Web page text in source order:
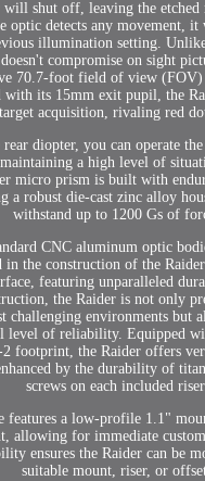
shut off, leaving the etched
optic detects any movement,
illumination setting.
compromise on sight
70.7-foot field of view (FOV)
with its 15mm exit pupil, the
acquisition, rivaling red
diopter, you can operate
a high level of
micro prism is built with
a robust die-cast zinc alloy
withstand up to 1200 Gs of
CNC aluminum optic
in the construction of the
featuring unparalleled
the Raider is not only
challenging environments but
level of reliability. Equipped
2 footprint, the Raider offers
by the durability of
screws on each included
features a low-profile 1.1"
allowing for immediate
ensures the Raider can be
suitable mount, riser, or